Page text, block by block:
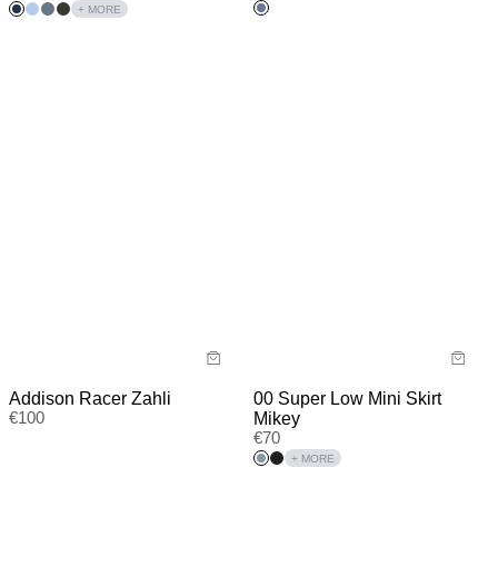
+ MORE
Addison Racer Zahli
€100
00 Super Low Mini Skirt
Mikey
€70
+ MORE